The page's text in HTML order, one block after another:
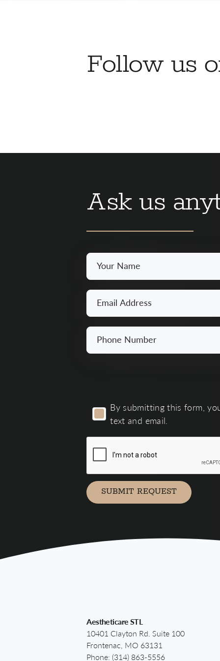
Follow us
Ask us
Your
Name
*
Email
*
Phone
Number
submitting
this
you
agree
marketing
communication
via
By submitting this form,
text and email.
SUBMIT REQUEST
Aestheticare STL
10401 Clayton Rd. Suite 100
Frontenac, MO 63131
Phone: (314) 863-5556